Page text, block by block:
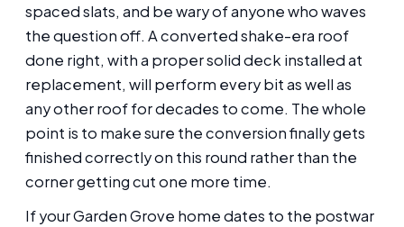
spaced slats, and be wary of anyone who waves
the question off. A converted shake-era roof
done right, with a proper solid deck installed at
replacement, will perform every bit as well as
any other roof for decades to come. The whole
point is to make sure the conversion finally gets
finished correctly on this round rather than the
corner getting cut one more time.
If your Garden Grove home dates to the postwar